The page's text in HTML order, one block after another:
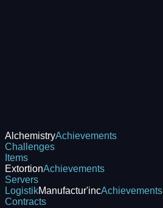
AlchemistryAchievements
Challenges
Items
ExtortionAchievements
Servers
LogistikManufactur'incAchievements
Contracts